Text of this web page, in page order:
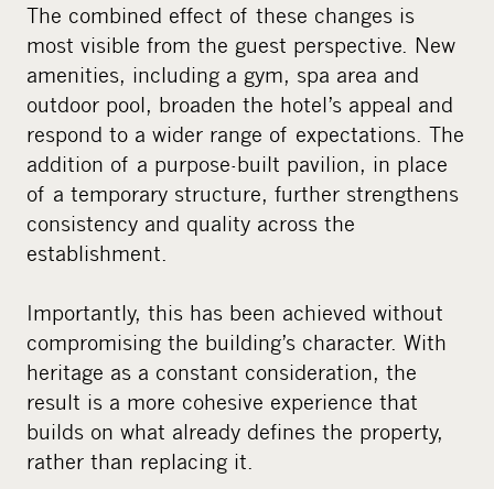
The combined effect of these changes is
most visible from the guest perspective. New
amenities, including a gym, spa area and
outdoor pool, broaden the hotel’s appeal and
respond to a wider range of expectations. The
addition of a purpose-built pavilion, in place
of a temporary structure, further strengthens
consistency and quality across the
establishment.
Importantly, this has been achieved without
compromising the building’s character. With
heritage as a constant consideration, the
result is a more cohesive experience that
builds on what already defines the property,
rather than replacing it.